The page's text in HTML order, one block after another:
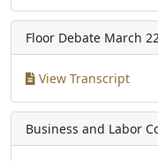
Floor Debate March
View Transcript
Business and Labor